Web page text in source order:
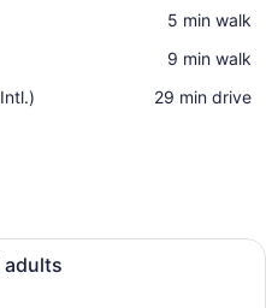
‪5 min walk‬
‪9 min walk‬
‪29 min drive‬
A modern hotel room with a bed,
adults